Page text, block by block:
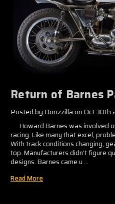
Return of Barnes
Posted by Donzzilla on Oct 30th
Howard Barnes was involved
racing. Like many that excel,
With track conditions changing,
top. Manufacturers didn't figure
designs. Barnes came u …
Read More